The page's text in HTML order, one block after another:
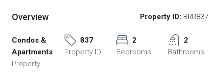
Overview Property ID: BRR837
Condos &
Apartments
Property
837
Property ID
2
Bedrooms
2
Bathrooms